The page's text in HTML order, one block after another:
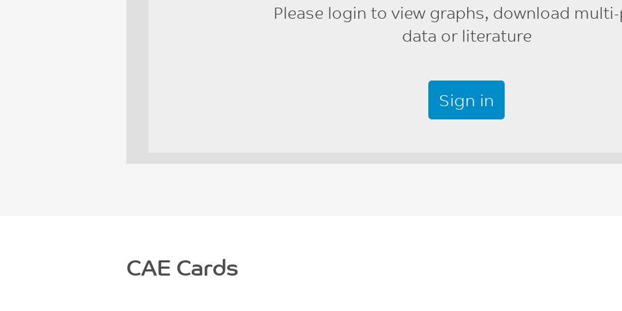
Please login to view graphs, download
data or literature
Sign in
CAE Cards